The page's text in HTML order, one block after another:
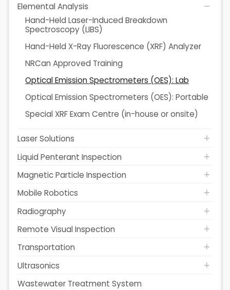
Elemental Analysis
Hand-Held Laser-Induced Breakdown
Spectroscopy (LIBS)
Hand-Held X-Ray Fluorescence (XRF) Analyzer
NRCan Approved Training
Optical Emission Spectrometers (OES): Lab
Optical Emission Spectrometers (OES): Portable
Special XRF Exam Centre (in-house or onsite)
Laser Solutions
Liquid Penterant Inspection
Magnetic Particle Inspection
Mobile Robotics
Radiography
Remote Visual Inspection
Transportation
Ultrasonics
Wastewater Treatment System